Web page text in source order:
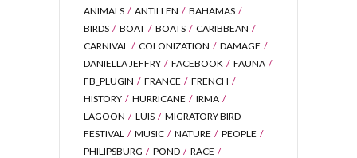
ANIMALS
ANTILLEN
BAHAMAS
BIRDS
BOAT BOATS
CARIBBEAN
CARNIVAL
COLONIZATION
DAMAGE
DANIELLA JEFFRY
FACEBOOK
FAUNA
FB_PLUGIN
FRANCE
FRENCH
HISTORY
HURRICANE
IRMA
LAGOON
LUIS
MIGRATORY BIRD
FESTIVAL
MUSIC NATURE
PEOPLE
PHILIPSBURG
POND
RACE